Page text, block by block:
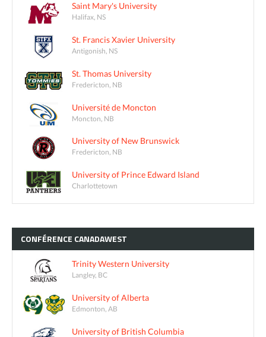
Saint Mary's University
Halifax, NS
St. Francis Xavier University
Antigonish, NS
St. Thomas University
Fredericton, NB
Université de Moncton
Moncton, NB
University of New Brunswick
Fredericton, NB
University of Prince Edward Island
Charlottetown
CONFÉRENCE CANADAWEST
Trinity Western University
Langley, BC
University of Alberta
Edmonton, AB
University of British Columbia